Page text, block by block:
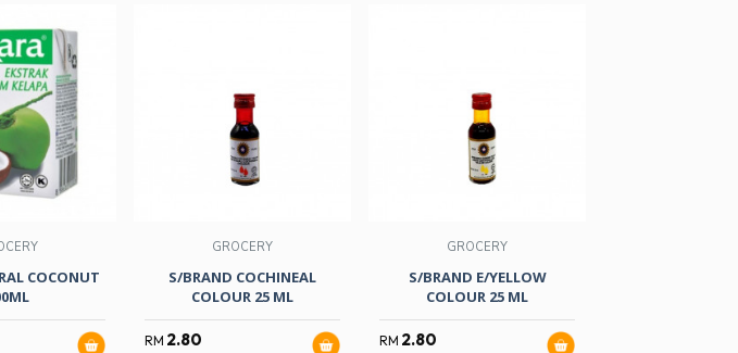
COCONUT
GROCERY
S/BRAND COCHINEAL
COLOUR 25 ML
RM 2.80
GROCERY
S/BRAND E/YELLOW
COLOUR 25 ML
RM 2.80